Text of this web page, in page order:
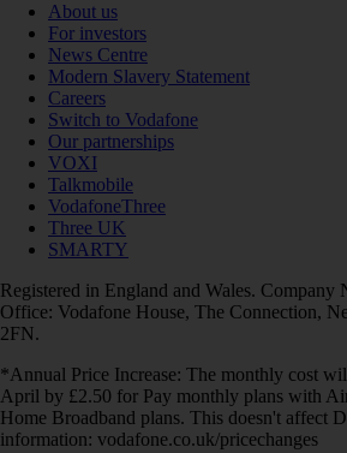
About us
For investors
News Centre
Modern Slavery Statement
Careers
Switch to Vodafone
Our partnerships
VOXI
Talkmobile
VodafoneThree
Three UK
SMARTY
Registered in England and Wales. Company
Office: Vodafone House, The Connection,
2FN.
*Annual Price Increase: The monthly cost
April by £2.50 for Pay monthly plans with
Home Broadband plans. This doesn't affect
information: vodafone.co.uk/pricechanges